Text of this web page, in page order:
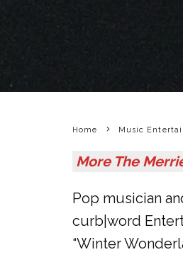
Home Music
More The
Pop musician
curb|word
“Winter